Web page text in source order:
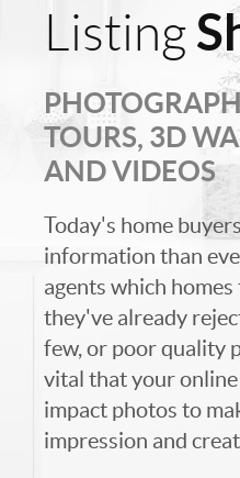
Listing
TOURS, 3D
AND VIDEOS
Today's home
information than
agents which
they've already
few, or poor quality
vital that your
impact photos to
impression and